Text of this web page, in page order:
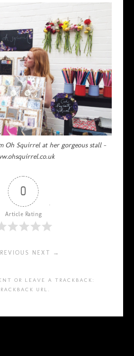
0
Article Rating
NEXT →
OR LEAVE A TRACKBACK:
URL .